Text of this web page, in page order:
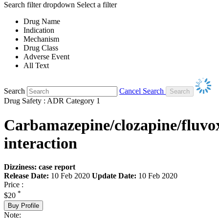
Search filter dropdown Select a filter
Drug Name
Indication
Mechanism
Drug Class
Adverse Event
All Text
Search
Cancel Search
Drug Safety : ADR Category 1
Carbamazepine/clozapine/
interaction
Dizziness: case report
Release Date: 10 Feb 2020 Update Date: 10 Feb 2020
Price :
$20 *
Buy Profile
Note: